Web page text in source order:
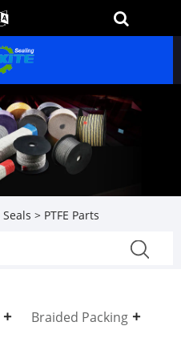
Seals > PTFE Parts
Braided Packing